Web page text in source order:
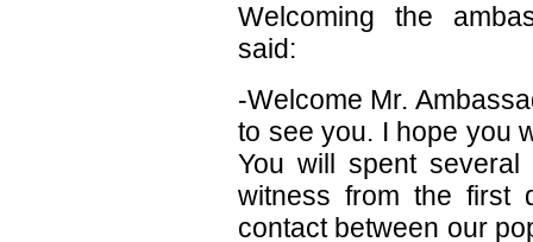
Welcoming the
said:
-Welcome Mr.
to see you. I hope you
You will spent
witness from the first
contact between our